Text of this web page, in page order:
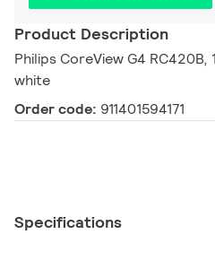
Product Description
Philips CoreView G4 RC420B,
white
Order code: 911401594171
Specifications